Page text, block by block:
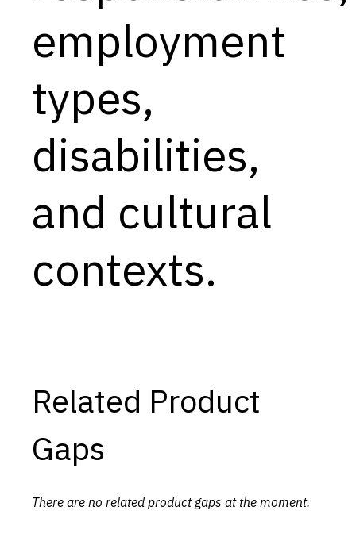
employment
types,
disabilities,
and cultural
contexts.
Related Product
Gaps
There are no related product gaps at the moment.